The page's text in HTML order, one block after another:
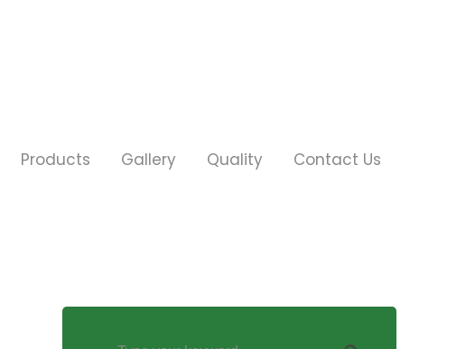
Products Gallery Quality Contact Us